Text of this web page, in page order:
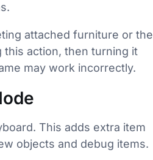
attached furniture or the
action, then turning it
may work incorrectly.
This adds extra item
objects and debug items.